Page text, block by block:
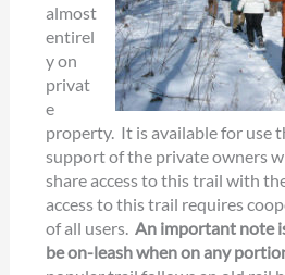
almost
entirel
y on
privat
e
property. It is available for use
support of the private owners
share access to this trail with
access to this trail requires
of all users. An important note
be on-leash when on any